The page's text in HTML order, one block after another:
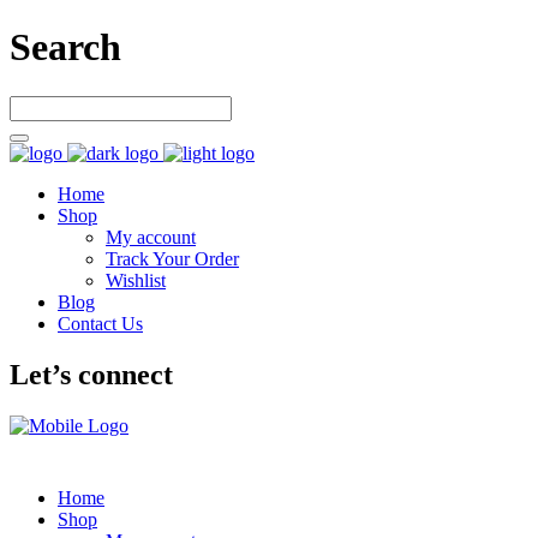
Search
Home
Shop
My account
Track Your Order
Wishlist
Blog
Contact Us
Let’s connect
Home
Shop